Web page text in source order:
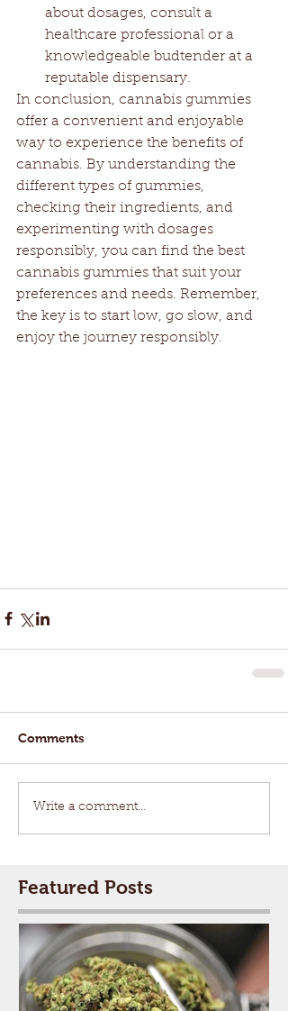
about dosages, consult a
healthcare professional or a
knowledgeable budtender at a
reputable dispensary.
In conclusion, cannabis gummies
offer a convenient and enjoyable
way to experience the benefits of
cannabis. By understanding the
different types of gummies,
checking their ingredients, and
experimenting with dosages
responsibly, you can find the best
cannabis gummies that suit your
preferences and needs. Remember,
the key is to start low, go slow, and
enjoy the journey responsibly.
Comments
Write a comment...
Featured Posts